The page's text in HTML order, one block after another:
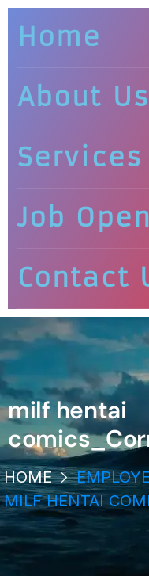
Home
About
Services
Job
Contact
milf hentai
HOME
MILF HENTAI